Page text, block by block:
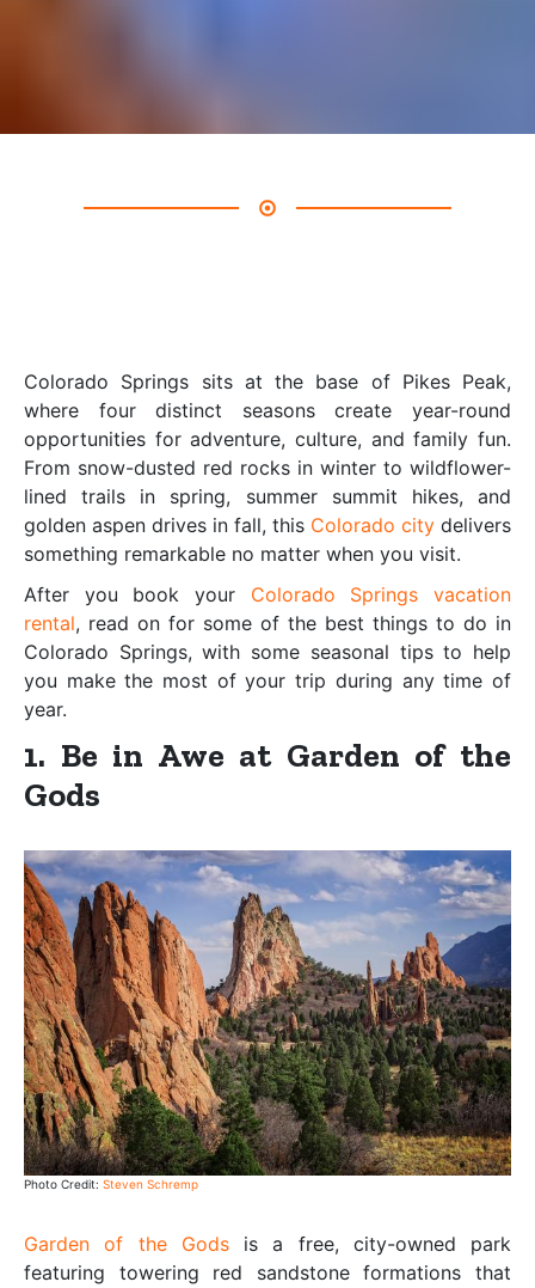
Colorado Springs sits at the base of Pikes Peak,
where four distinct seasons create year-round
opportunities for adventure, culture, and family fun.
From snow-dusted red rocks in winter to wildflower-
lined trails in spring, summer summit hikes, and
golden aspen drives in fall, this Colorado city delivers
something remarkable no matter when you visit.
After you book your Colorado Springs vacation
rental, read on for some of the best things to do in
Colorado Springs, with some seasonal tips to help
you make the most of your trip during any time of
year.
1. Be in Awe at Garden of the
Gods
Photo Credit: Steven Schremp
Garden of the Godsis a free, city-owned park
featuring towering red sandstone formations that